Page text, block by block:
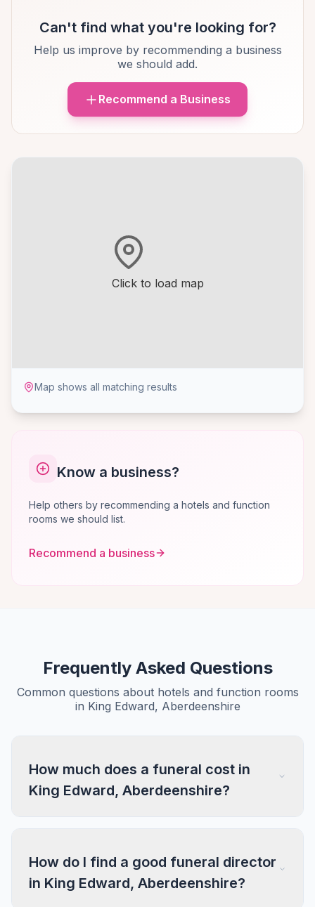
Click to load map
Map shows all matching results
Know a business?
Help others by recommending a hotels and function
rooms we should list.
Recommend a business
Can't find what you're looking for?
Help us improve by recommending a business
we should add.
Recommend a Business
Frequently Asked Questions
Common questions about hotels and function rooms
in King Edward, Aberdeenshire
How much does a funeral cost in
King Edward, Aberdeenshire?
How do I find a good funeral director
in King Edward, Aberdeenshire?